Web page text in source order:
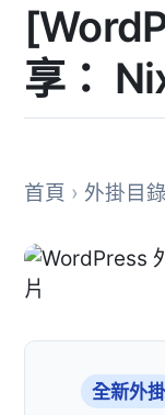
享：
首頁 › 外掛目錄
全新外掛